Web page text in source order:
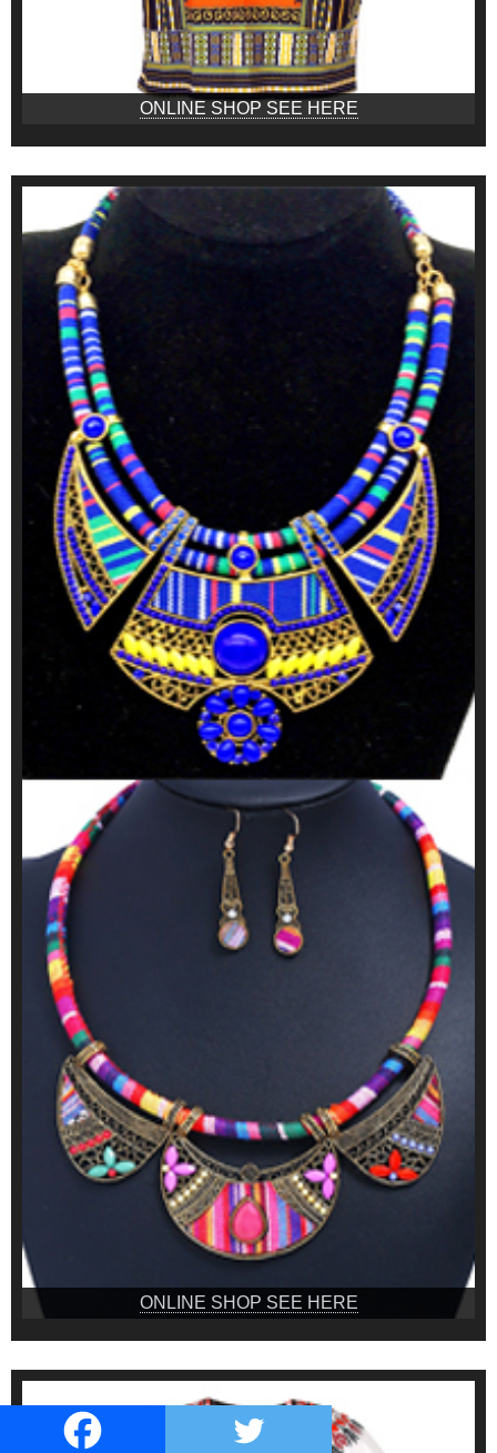
ONLINE SHOP SEE HERE
ONLINE SHOP SEE HERE